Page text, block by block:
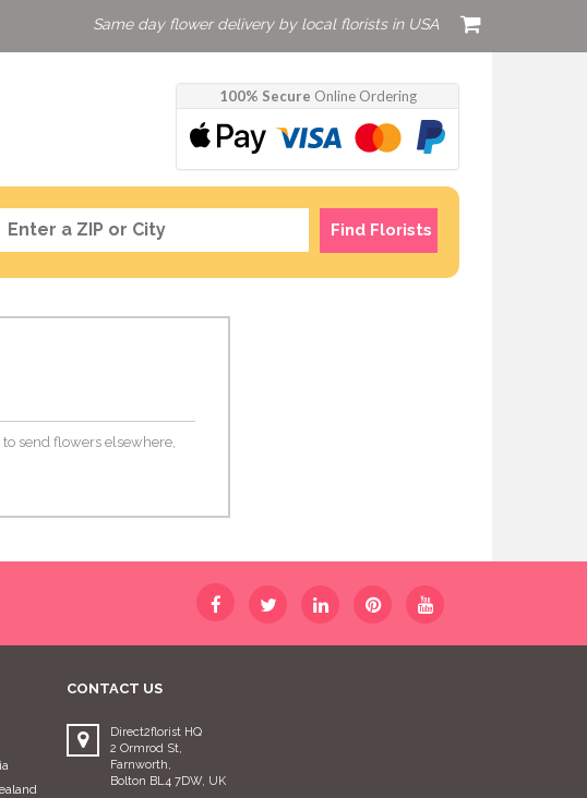
Same day flower delivery by local florists in USA
100% Secure Online Ordering
Find Florists
send flowers elsewhere,
CONTACT US
Direct2florist HQ
2 Ormrod St,
Farnworth,
Bolton BL4 7DW, UK